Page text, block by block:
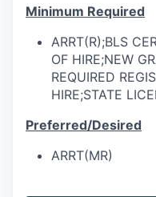
Minimum Required
ARRT(R);BLS
OF HIRE;NEW
REQUIRED
HIRE;STATE
Preferred/Desired
ARRT(MR)